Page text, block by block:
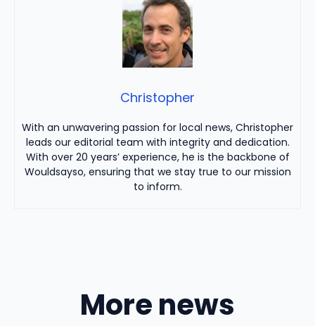
Christopher
With an unwavering passion for local news, Christopher
leads our editorial team with integrity and dedication.
With over 20 years’ experience, he is the backbone of
Wouldsayso, ensuring that we stay true to our mission
to inform.
More news